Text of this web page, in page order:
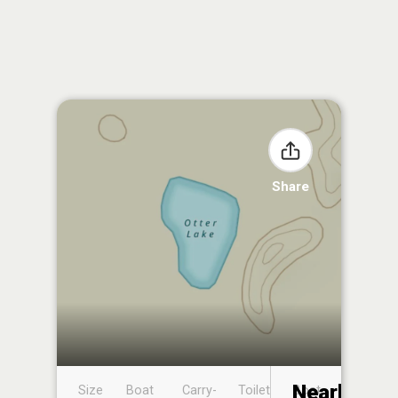
Share
Size
Boat
Carry-
Toilet
Boat
Nearby